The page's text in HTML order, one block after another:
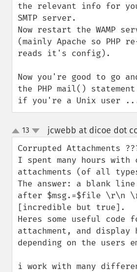
the relevant info for
SMTP server.
Now restart the WAMP
(mainly Apache so PHP
reads it's config).
Now you're good to go
the PHP mail()
if you're a Unix user
up
down
13 jcwebb at dicoe dot
Corrupted Attachments
I spent many hours with
attachments (of all
The answer: a blank line
after $msg.=$file \r\n
[incredible but true].
Heres some useful code
attachment, and display
depending on the users
i work with many